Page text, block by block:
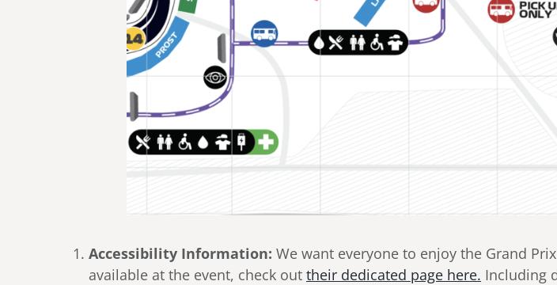
Accessibility Information: We want everyone to enjoy the Grand
available at the event, check out their dedicated page here. Including